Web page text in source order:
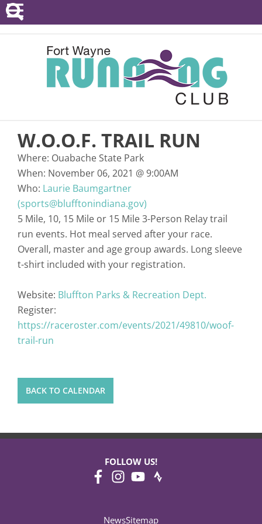
POINTS SERIES
EVENTS
RESOURCES
ABOUT
W.O.O.F. TRAIL RUN
Where: Ouabache State Park
When: November 06, 2021 @9:00AM
Who: Laurie Baumgartner
(sports@blufftonindiana.gov)
5 Mile, 10, 15 Mile or 15 Mile 3-Person Relay trail
run events. Hot meal served after your race.
Overall, master and age group awards. Long sleeve
t-shirt included with your registration.
Website: Bluffton Parks & Recreation Dept.
Register:
https://raceroster.com/events/2021/49810/woof-
trail-run
BACK TO CALENDAR
FOLLOW US!
NewsSitemap